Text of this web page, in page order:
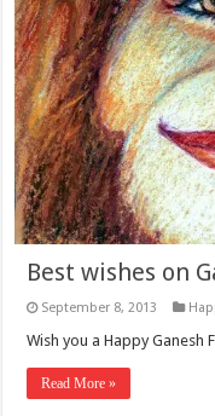
Best wishes on
September 8, 2013
Wish you a Happy Ganesh
Read More »